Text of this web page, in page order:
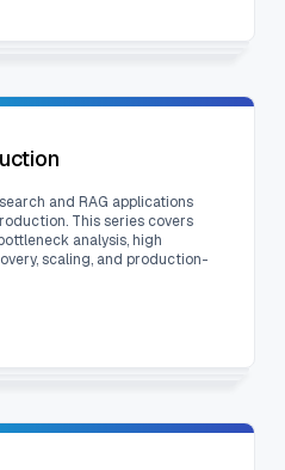
and RAG applications
This series covers
analysis, high
scaling, and production-